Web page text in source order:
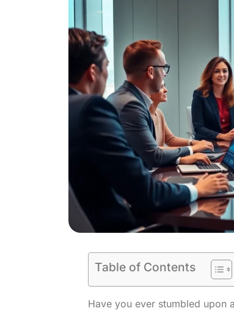
Table of Contents
Have you ever stumbled upon